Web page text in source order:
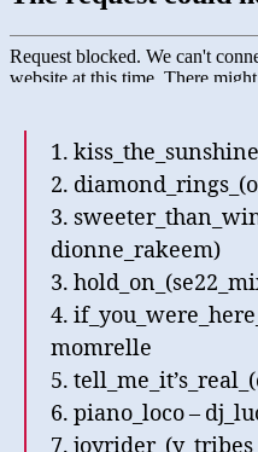
1.
2.
3.
dionne_rakeem)
3.
4.
momrelle
5.
6. piano_loco –
7.